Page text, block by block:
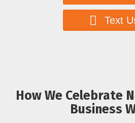
a
Text
How We Celebrate
Business